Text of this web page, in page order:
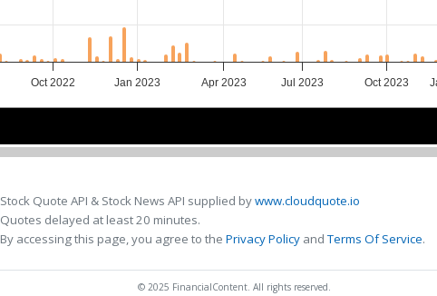
Oct 2022 Jan 2023 Apr 2023 Jul 2023 Oct 2023
Stock Quote API & Stock News API supplied bywww.cloudquote.io
Quotes delayed at least 20 minutes.
By accessing this page, you agree to the Privacy Policy andTerms Of Service.
© 2025 FinancialContent. All rights reserved.